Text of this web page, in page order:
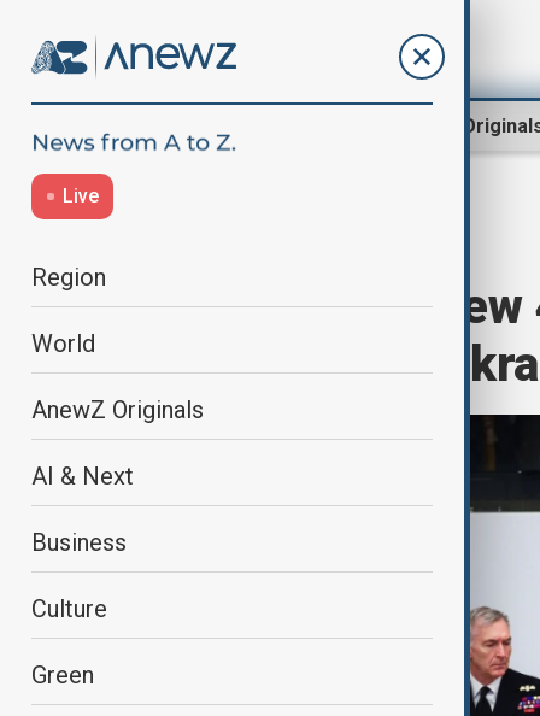
AnewZ
Live
Region
World
AnewZ Originals
AI & Next
Business
Culture
Green
UK to provide
military aid to